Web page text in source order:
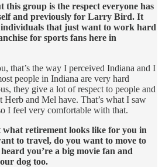
this group is the respect everyone has
and previously for Larry Bird. It
that just want to work hard
for sports fans here in
that’s the way I perceived Indiana and I
people in Indiana are very hard
they give a lot of respect to people and
Herb and Mel have. That’s what I saw
I feel very comfortable with that.
retirement looks like for you in
to travel, do you want to move to
you’re a big movie fan and
dog too.